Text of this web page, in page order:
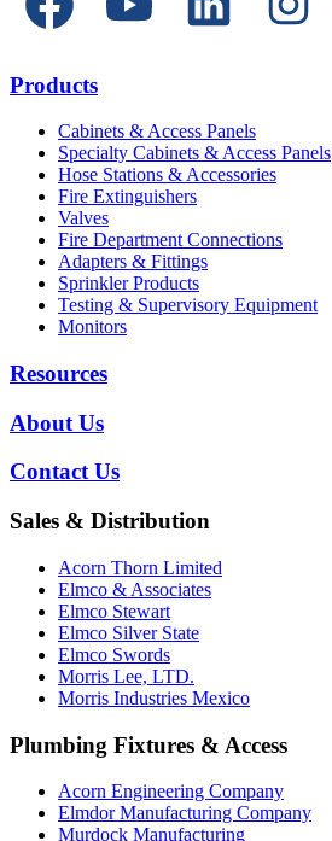
Products
Cabinets & Access Panels
Specialty Cabinets & Access Panels
Hose Stations & Accessories
Fire Extinguishers
Valves
Fire Department Connections
Adapters & Fittings
Sprinkler Products
Testing & Supervisory Equipment
Monitors
Resources
About Us
Contact Us
Sales & Distribution
Acorn Thorn Limited
Elmco & Associates
Elmco Stewart
Elmco Silver State
Elmco Swords
Morris Lee, LTD.
Morris Industries Mexico
Plumbing Fixtures & Access
Acorn Engineering Company
Elmdor Manufacturing Company
Murdock Manufacturing